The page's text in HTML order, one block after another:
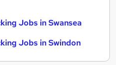
Jobs in Swansea
Jobs in Swindon